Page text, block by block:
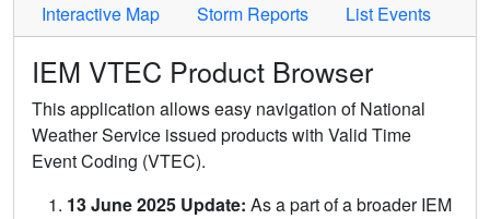
Interactive Map
Storm Reports List Events
IEM VTEC Product Browser
This application allows easy navigation of National
Weather Service issued products with Valid Time
Event Coding (VTEC).
13 June 2025 Update: As a part of a broader IEM